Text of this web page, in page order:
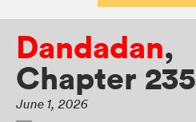
Dandadan,
Chapter 235
June 1, 2026